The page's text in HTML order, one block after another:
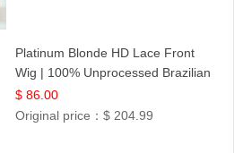
Platinum Blonde HD Lace Front
Wig | 100% Unprocessed Brazilian
Hair | UpScale #613 Straight
$ 86.00
Original price：$ 204.99